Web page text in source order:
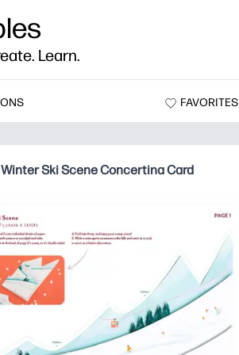
Learn.
FAVORITES
Winter Ski Scene Concertina Card